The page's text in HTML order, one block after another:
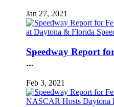
Jan 27, 2021
Speedway Report
...
Feb 3, 2021